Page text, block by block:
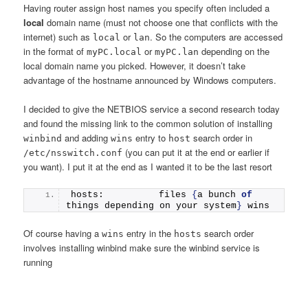
Having router assign host names you specify often included a
local domain name (must not choose one that conflicts with the
internet) such as local or lan. So the computers are accessed
in the format ofmyPC.local ormyPC.lan depending on the
local domain name you picked. However, it doesn’t take
advantage of the hostname announced by Windows computers.
I decided to give the NETBIOS service a second research today
and found the missing link to the common solution of installing
winbind and addingwins entry to host search order in
/etc/nsswitch.conf (you can put it at the end or earlier if
you want). I put it at the end as I wanted it to be the last resort
hosts:          files {a bunch of
things depending on your system } wins
Of course having awins entry in the hosts search order
involves installing winbind make sure the winbind service is
running